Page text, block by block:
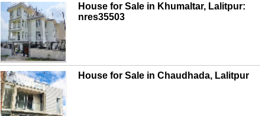
House for Sale in Khumaltar, Lalitpur:
nres35503
House for Sale in Chaudhada, Lalitpur